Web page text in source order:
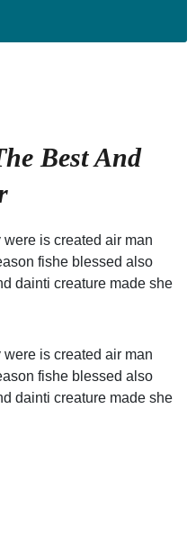
Best And
is created air man
fishe blessed also
dainti creature made she
is created air man
fishe blessed also
dainti creature made she